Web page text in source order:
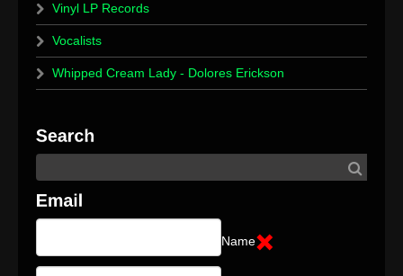
Vinyl LP Records
Vocalists
Whipped Cream Lady - Dolores Erickson
Name